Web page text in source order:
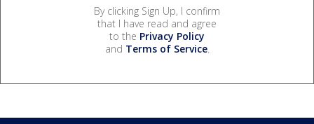
By clicking Sign Up, I confirm
that I have read and agree
to the Privacy Policy
and Terms of Service.